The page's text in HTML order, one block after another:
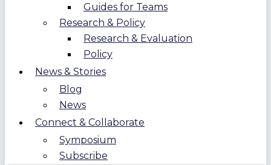
Guides for Teams
Research & Policy
Research & Evaluation
Policy
News & Stories
Blog
News
Connect & Collaborate
Symposium
Subscribe